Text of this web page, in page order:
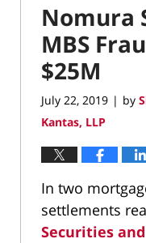
Nomura
MBS
$25M
July 22, 2019 | by
Kantas, LLP
In two
settlements
Securities